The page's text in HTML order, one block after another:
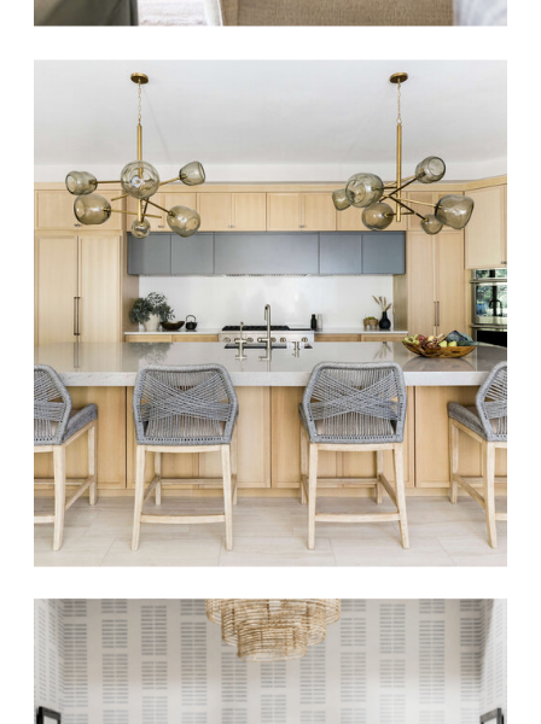
HARVEST HILLS
Modern Coastal
Luxe Renovation